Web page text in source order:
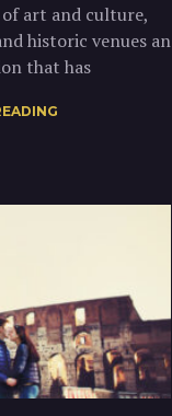
art and culture,
historic venues an
that has